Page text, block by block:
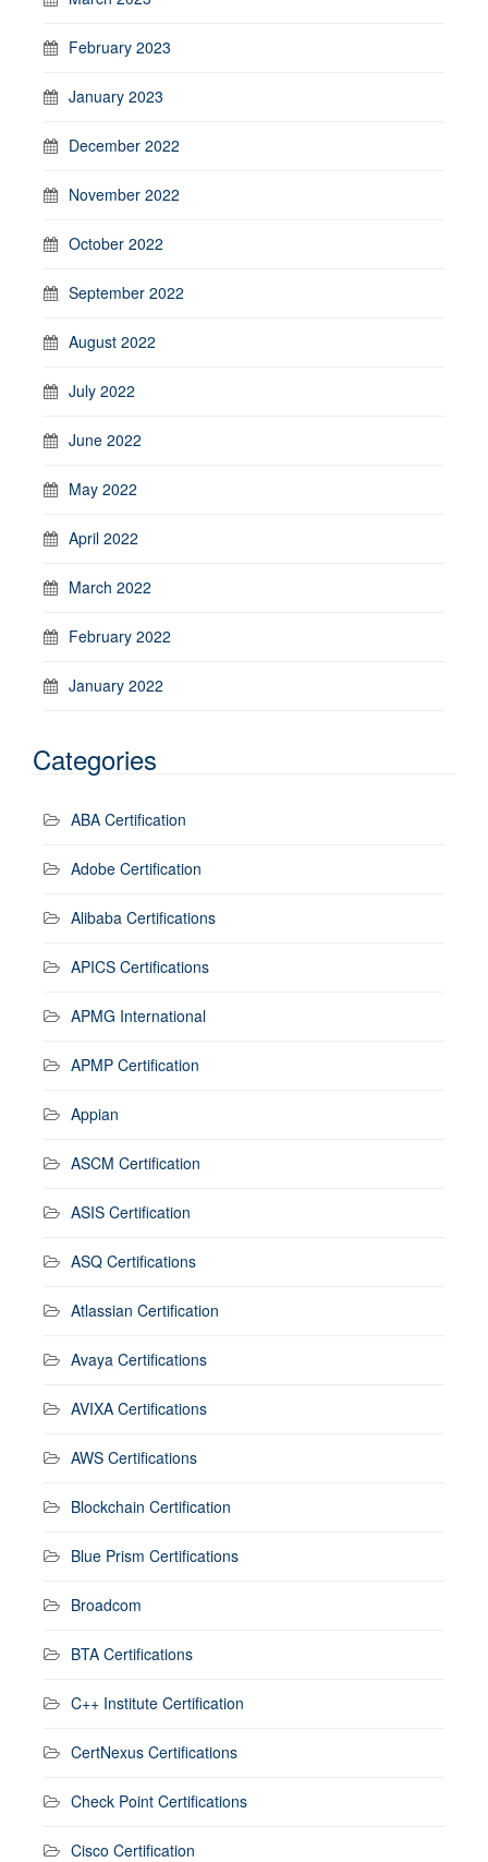
February 2023
January 2023
December 2022
November 2022
October 2022
September 2022
August 2022
July 2022
June 2022
May 2022
April 2022
March 2022
February 2022
January 2022
Categories
ABA Certification
Adobe Certification
Alibaba Certifications
APICS Certifications
APMG International
APMP Certification
Appian
ASCM Certification
ASIS Certification
ASQ Certifications
Atlassian Certification
Avaya Certifications
AVIXA Certifications
AWS Certifications
Blockchain Certification
Blue Prism Certifications
Broadcom
BTA Certifications
C++ Institute Certification
CertNexus Certifications
Check Point Certifications
Cisco Certification